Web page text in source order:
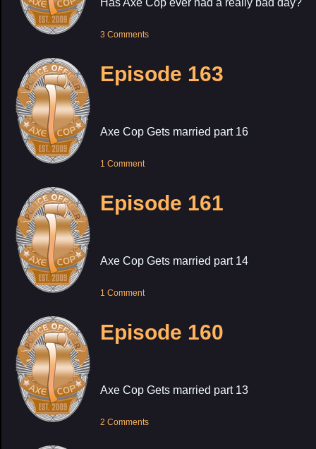
Has Axe Cop ever had a really bad day?
3 Comments
Episode 163
Axe Cop Gets married part 16
1 Comment
Episode 161
Axe Cop Gets married part 14
1 Comment
Episode 160
Axe Cop Gets married part 13
2 Comments